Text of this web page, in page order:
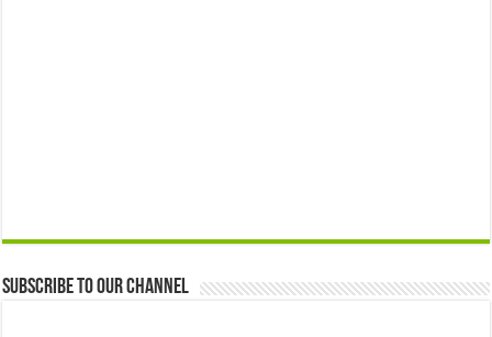
Subscribe to our Channel